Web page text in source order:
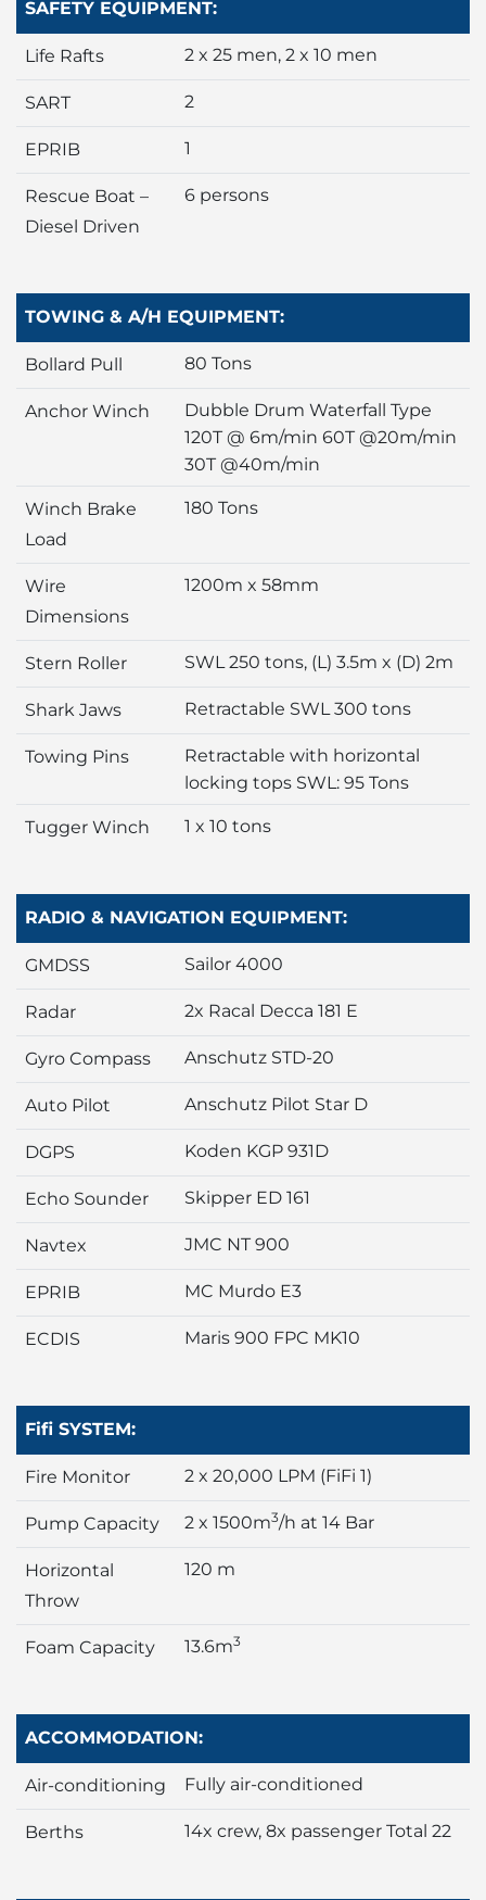
SAFETY EQUIPMENT:
Life Rafts 2 x 25 men, 2 x 10 men
SART 2
EPRIB 1
Rescue Boat –
Diesel Driven
6 persons
TOWING & A/H EQUIPMENT:
Bollard Pull 80 Tons
Anchor Winch
Dubble Drum Waterfall Type
120T @ 6m/min 60T @20m/min
30T @40m/min
Winch Brake
Load
180 Tons
Wire
Dimensions
1200m x 58mm
Stern Roller SWL 250 tons, (L) 3.5m x (D) 2m
Shark Jaws Retractable SWL 300 tons
Towing Pins
Retractable with horizontal
locking tops SWL: 95 Tons
Tugger Winch 1 x 10 tons
RADIO & NAVIGATION EQUIPMENT:
GMDSS Sailor 4000
Radar 2x Racal Decca 181 E
Gyro Compass Anschutz STD-20
Auto Pilot Anschutz Pilot Star D
DGPS Koden KGP 931D
Echo Sounder Skipper ED 161
Navtex JMC NT 900
EPRIB MC Murdo E3
ECDIS Maris 900 FPC MK10
Fifi SYSTEM:
Fire Monitor 2 x 20,000 LPM (FiFi 1)
Pump Capacity 2 x 1500m3/h at 14 Bar
Horizontal
Throw
120 m
Foam Capacity 13.6m3
ACCOMMODATION:
Air-conditioning Fully air-conditioned
Berths 14x crew, 8x passenger Total 22